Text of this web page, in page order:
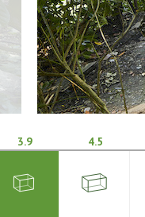
3.9 4.5